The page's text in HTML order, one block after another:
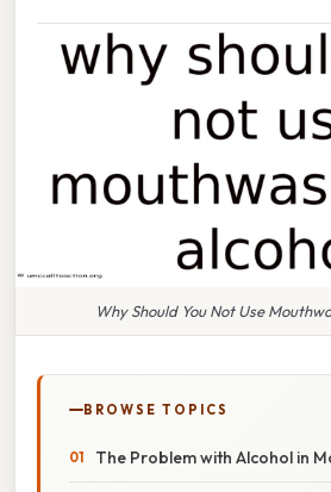
Why Should You Not Use
BROWSE TOPICS
The Problem with Alcohol in